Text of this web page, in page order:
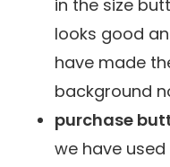
in the size
looks good
have made
background
purchase
we have